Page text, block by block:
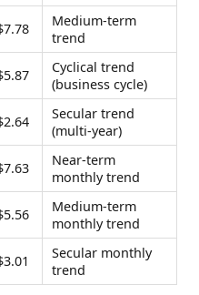
Medium-term
trend
Cyclical trend
(business cycle)
Secular trend
(multi-year)
Near-term
monthly trend
Medium-term
monthly trend
Secular monthly
trend